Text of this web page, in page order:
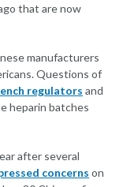
that are now
manufacturers
Questions of
regulators and
heparin batches
after several
concerns on